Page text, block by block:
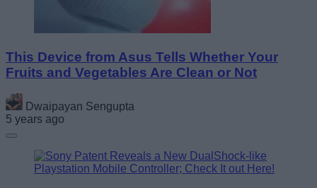
This Device from Asus Tells Whether Your
Fruits and Vegetables Are Clean or Not
Dwaipayan Sengupta
5 years ago